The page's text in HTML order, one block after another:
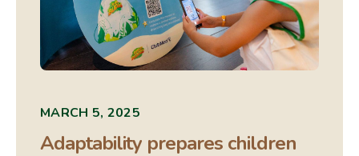
MARCH 5, 2025
Adaptability prepares children